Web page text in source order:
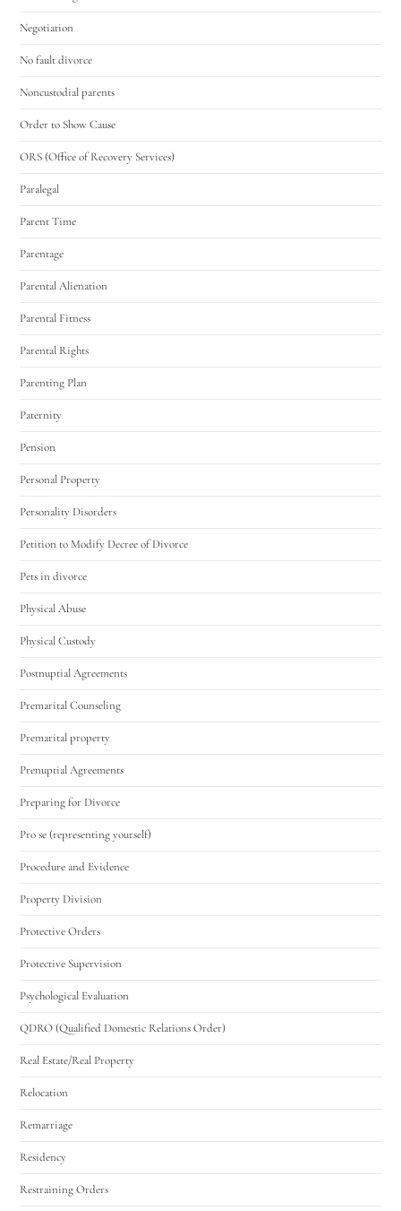
Negotiation
No fault divorce
Noncustodial parents
Order to Show Cause
ORS (Office of Recovery Services)
Paralegal
Parent Time
Parentage
Parental Alienation
Parental Fitness
Parental Rights
Parenting Plan
Paternity
Pension
Personal Property
Personality Disorders
Petition to Modify Decree of Divorce
Pets in divorce
Physical Abuse
Physical Custody
Postnuptial Agreements
Premarital Counseling
Premarital property
Prenuptial Agreements
Preparing for Divorce
Pro se (representing yourself)
Procedure and Evidence
Property Division
Protective Orders
Protective Supervision
Psychological Evaluation
QDRO (Qualified Domestic Relations Order)
Real Estate/Real Property
Relocation
Remarriage
Residency
Restraining Orders